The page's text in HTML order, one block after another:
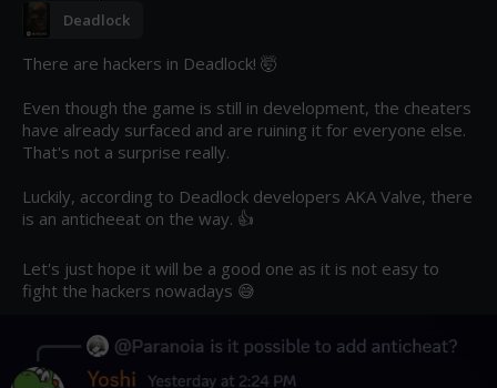
Deadlock
There are hackers in Deadlock! 🤯
Even though the game is still in development, the cheaters
have already surfaced and are ruining it for everyone else.
That's not a surprise really.
Luckily, according to Deadlock developers AKA Valve, there
is an anticheeat on the way. 👍
Let's just hope it will be a good one as it is not easy to
fight the hackers nowadays 😅